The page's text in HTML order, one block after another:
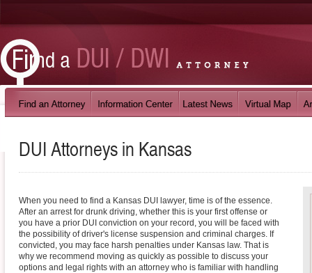
DUI Attorneys in Kansas
When you need to find a Kansas DUI lawyer, time is of the essence.
After an arrest for drunk driving, whether this is your first offense or
you have a prior DUI conviction on your record, you will be faced with
the possibility of driver's license suspension and criminal charges. If
convicted, you may face harsh penalties under Kansas law. That is
why we recommend moving as quickly as possible to discuss your
options and legal rights with an attorney who is familiar with handling